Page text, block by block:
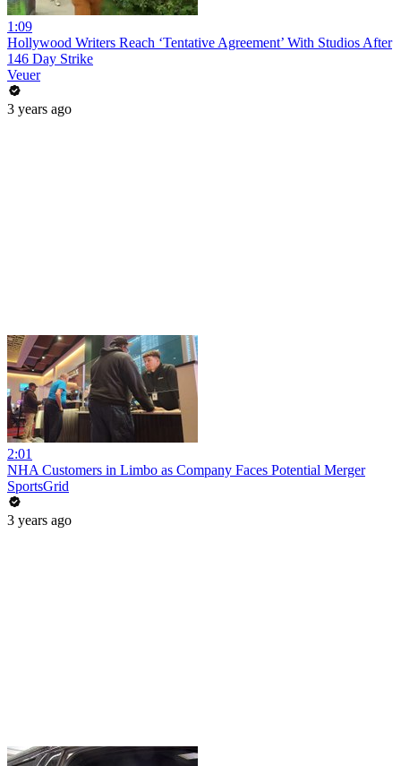
1:09
Hollywood Writers Reach ‘Tentative Agreement’ With Studios After
146 Day Strike
Veuer
3 years ago
2:01
NHA Customers in Limbo as Company Faces Potential Merger
SportsGrid
3 years ago